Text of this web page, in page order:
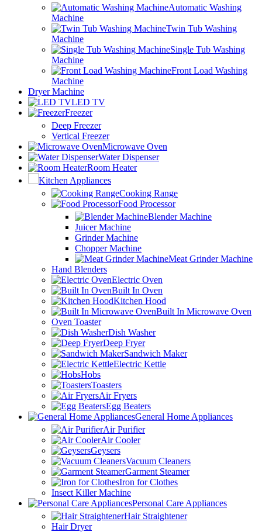
Automatic Washing
Machine
Twin Tub Washing
Machine
Single Tub Washing
Machine
Front Load Washing
Machine
Dryer Machine
LED TV
Freezer
Deep Freezer
Vertical Freezer
Microwave Oven
Water Dispenser
Room Heater
Kitchen Appliances
Cooking Range
Food Processor
Blender Machine
Juicer Machine
Grinder Machine
Chopper Machine
Meat Grinder Machine
Hand Blenders
Electric Oven
Built In Oven
Kitchen Hood
Built In Microwave Oven
Oven Toaster
Dish Washer
Deep Fryer
Sandwich Maker
Electric Kettle
Hobs
Toasters
Air Fryers
Egg Beaters
General Home Appliances
Air Purifier
Air Cooler
Geysers
Vacuum Cleaners
Garment Steamer
Iron for Clothes
Insect Killer Machine
Personal Care Appliances
Hair Straightener
Hair Dryer